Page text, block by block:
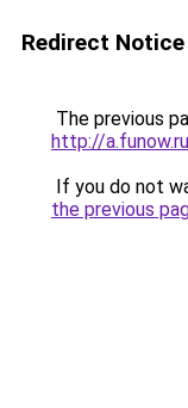
Redirect Notice
The previous
http://
If you do not
the previous